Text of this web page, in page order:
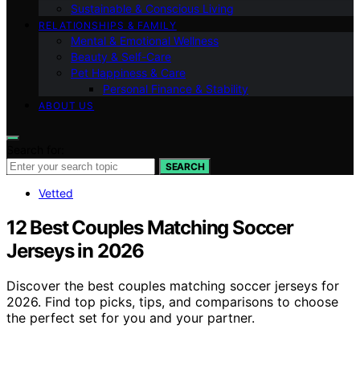
Sustainable & Conscious Living
RELATIONSHIPS & FAMILY
Mental & Emotional Wellness
Beauty & Self-Care
Pet Happiness & Care
Personal Finance & Stability
ABOUT US
SEARCH
Vetted
12 Best Couples Matching Soccer
Jerseys in 2026
Discover the best couples matching soccer jerseys for
2026. Find top picks, tips, and comparisons to choose
the perfect set for you and your partner.